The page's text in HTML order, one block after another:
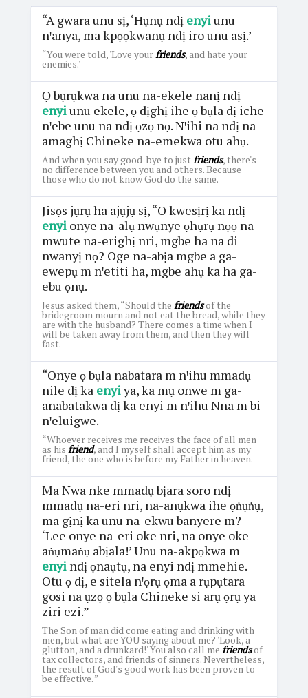
“A gwara unu sị, ‘Hụnụ ndị enyiunu
nꞌanya, ma kpọọkwanụ ndị iro unu asị.’
“You were told, 'Love your friends, and hate your
enemies.'
Ọ bụrụkwa na unu na-ekele nanị ndị
enyiunu ekele, ọ dịghị ihe ọ bụla dị iche
nꞌebe unu na ndị ọzọ nọ. Nꞌihi na ndị na-
amaghị Chineke na-emekwa otu ahụ.
And when you say good-bye to just friends, there's
no difference between you and others. Because
those who do not know God do the same.
Jisọs jụrụ ha ajụjụ sị, “O kwesịrị ka ndị
enyionye na-alụ nwụnye ọhụrụ nọọ na
mwute na-erighị nri, mgbe ha na di
nwanyị nọ? Oge na-abịa mgbe a ga-
ewepụ m nꞌetiti ha, mgbe ahụ ka ha ga-
ebu ọnụ.
Jesus asked them, “Should the friendsof the
bridegroom mourn and not eat the bread, while they
are with the husband? There comes a time when I
will be taken away from them, and then they will
fast.
“Onye ọ bụla nabatara m nꞌihu mmadụ
nile dị ka enyiya, ka mụ onwe m ga-
anabatakwa dị ka enyi m nꞌihu Nna m bi
nꞌeluigwe.
“Whoever receives me receives the face of all men
as his friend, and I myself shall accept him as my
friend, the one who is before my Father in heaven.
Ma Nwa nke mmadụ bịara soro ndị
mmadụ na-eri nri, na-anụkwa ihe ọṅụṅụ,
ma gịnị ka unu na-ekwu banyere m?
‘Lee onye na-eri oke nri, na onye oke
aṅụmaṅụ abịala!’ Unu na-akpọkwa m
enyindị ọnaụtụ, na enyi ndị mmehie.
Otu ọ dị, e sitela nꞌọrụ ọma a rụpụtara
gosi na ụzọ ọ bụla Chineke si arụ ọrụ ya
ziri ezi.”
The Son of man did come eating and drinking with
men, but what are YOU saying about me? 'Look, a
glutton, and a drunkard!' You also call me friendsof
tax collectors, and friends of sinners. Nevertheless,
the result of God's good work has been proven to
be effective. ”